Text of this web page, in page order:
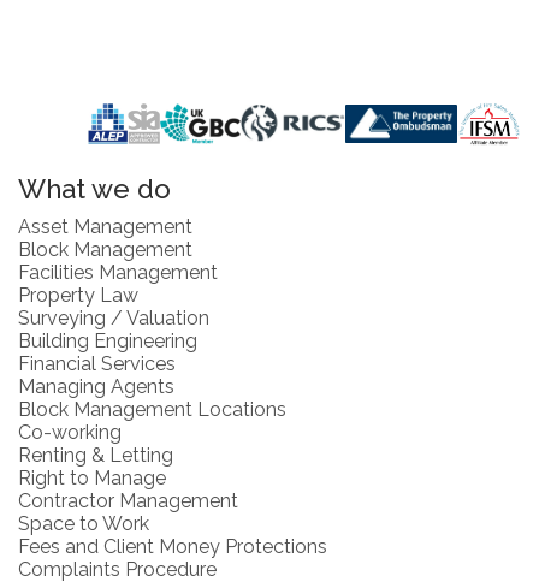
What we do
Asset Management
Block Management
Facilities Management
Property Law
Surveying / Valuation
Building Engineering
Financial Services
Managing Agents
Block Management Locations
Co-working
Renting & Letting
Right to Manage
Contractor Management
Space to Work
Fees and Client Money Protections
Complaints Procedure